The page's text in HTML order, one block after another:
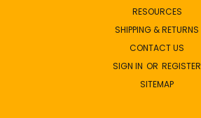
RESOURCES
SHIPPING & RETURNS
CONTACT US
SIGN IN OR REGISTER
SITEMAP